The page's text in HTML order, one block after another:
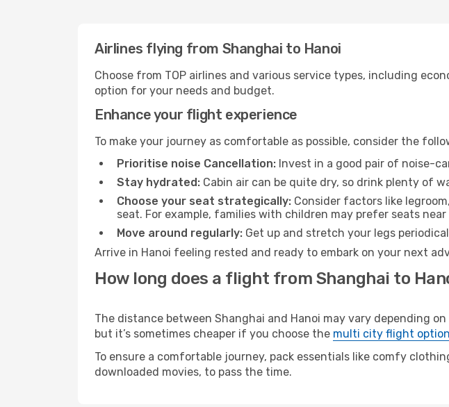
Airlines flying from Shanghai to Hanoi
Choose from TOP airlines and various service types, including
option for your needs and budget.
Enhance your flight experience
To make your journey as comfortable as possible, consider the
Prioritise noise Cancellation: Invest in a good pair of noise-
Stay hydrated: Cabin air can be quite dry, so drink plenty of
Choose your seat strategically: Consider factors like
seat. For example, families with children may prefer seats
Move around regularly: Get up and stretch your legs
Arrive in Hanoi feeling rested and ready to embark on your next
How long does a flight from Shanghai to
The distance between Shanghai and Hanoi may vary depending
but it’s sometimes cheaper if you choose the multi city flight option
To ensure a comfortable journey, pack essentials like comfy
downloaded movies, to pass the time.